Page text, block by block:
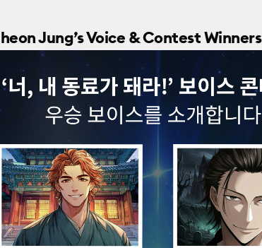
Jung’s Voice & Contest Winners